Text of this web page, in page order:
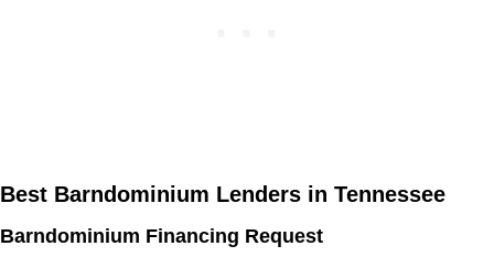
Best Barndominium Lenders in Tennessee
Barndominium Financing Request